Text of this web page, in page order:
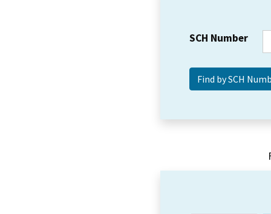
SCH Number